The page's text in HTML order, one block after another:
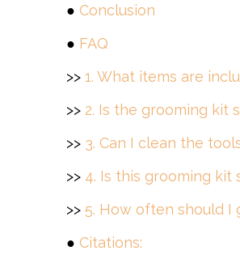
● Conclusion
● FAQ
>> 1. What items are
>> 2. Is the grooming kit
>> 3. Can I clean the
>> 4. Is this grooming kit
>> 5. How often should I
● Citations: